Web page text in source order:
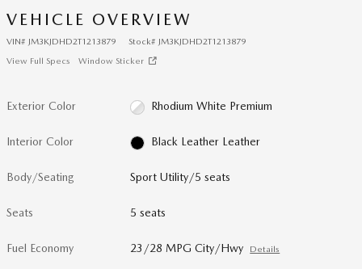
VEHICLE OVERVIEW
VIN# JM3KJDHD2T1213879 Stock# JM3KJDHD2T1213879
View Full Specs
Window Sticker
Exterior Color Rhodium White Premium
Interior Color Black Leather Leather
Body/Seating Sport Utility/5 seats
Seats 5 seats
Fuel Economy 23/28 MPG City/Hwy Details